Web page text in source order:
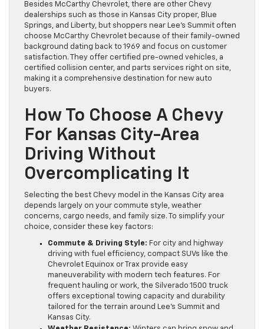
Besides McCarthy Chevrolet, there are other Chevy
dealerships such as those in Kansas City proper, Blue
Springs, and Liberty, but shoppers near Lee’s Summit often
choose McCarthy Chevrolet because of their family-owned
background dating back to 1969 and focus on customer
satisfaction. They offer certified pre-owned vehicles, a
certified collision center, and parts services right on site,
making it a comprehensive destination for new auto
buyers.
How To Choose A Chevy
For Kansas City-Area
Driving Without
Overcomplicating It
Selecting the best Chevy model in the Kansas City area
depends largely on your commute style, weather
concerns, cargo needs, and family size. To simplify your
choice, consider these key factors:
Commute & Driving Style: For city and highway
driving with fuel efficiency, compact SUVs like the
Chevrolet Equinox or Trax provide easy
maneuverability with modern tech features. For
frequent hauling or work, the Silverado 1500 truck
offers exceptional towing capacity and durability
tailored for the terrain around Lee’s Summit and
Kansas City.